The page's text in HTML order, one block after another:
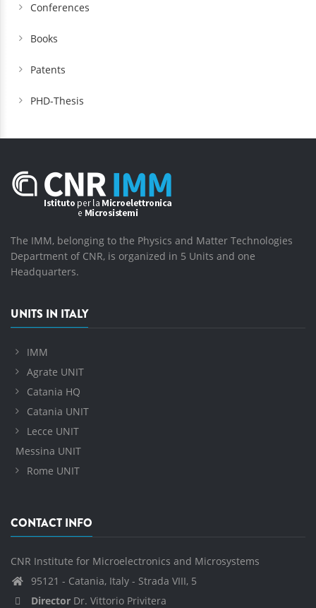
Conferences
Books
Patents
PHD-Thesis
The IMM, belonging to the Physics and Matter Technologies
Department of CNR, is organized in 5 Units and one
Headquarters.
UNITS IN ITALY
IMM
Agrate UNIT
Catania HQ
Catania UNIT
Lecce UNIT
Messina UNIT
Rome UNIT
CONTACT INFO
CNR Institute for Microelectronics and Microsystems
95121 - Catania, Italy - Strada VIII, 5
Director Dr. Vittorio Privitera